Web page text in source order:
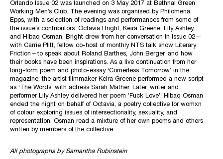
Orlando Issue 02 was launched on 3 May 2017 at Bethnal Green
Working Men’s Club. The evening was organised by Philomena
Epps, with a selection of readings and performances from some of
the issue’s contributors: Octavia Bright, Keira Greene, Lily Ashley,
and Hibaq Osman. Bright drew from her conversation in Issue 02—
with Carrie Plitt, fellow co-host of monthly NTS talk show Literary
Friction—to speak about Roland Barthes, John Berger, and how
their books have been inspirations. As a live continuation from her
long-form poem and photo-essay ‘Cornerless Tomorrow’ in the
magazine, the artist filmmaker Keira Greene performed a new script
as ‘The Words’ with actress Sarah Mather. Later, writer and
performer Lily Ashley delivered her poem ‘Fuck Love’. Hibaq Osman
ended the night on behalf of Octavia, a poetry collective for womxn
of colour exploring issues of intersectionality, sexuality, and
representation. Osman read a mixture of her own poems and others
written by members of the collective.
All photographs by Samantha Rubinstein